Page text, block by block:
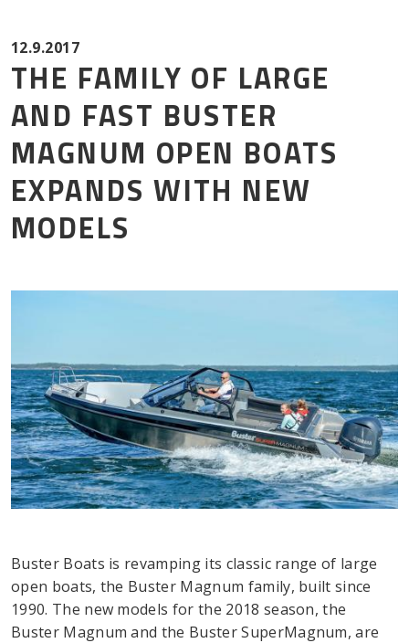
12.9.2017
THE FAMILY OF LARGE
AND FAST BUSTER
MAGNUM OPEN BOATS
EXPANDS WITH NEW
MODELS
Buster Boats is revamping its classic range of large
open boats, the Buster Magnum family, built since
1990. The new models for the 2018 season, the
Buster Magnum and the Buster SuperMagnum, are